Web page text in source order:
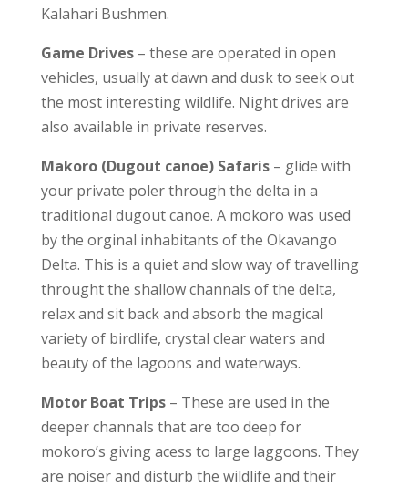
Kalahari Bushmen.
Game Drives– these are operated in open
vehicles, usually at dawn and dusk to seek out
the most interesting wildlife. Night drives are
also available in private reserves.
Makoro (Dugout canoe) Safaris– glide with
your private poler through the delta in a
traditional dugout canoe. A mokoro was used
by the orginal inhabitants of the Okavango
Delta. This is a quiet and slow way of travelling
throught the shallow channals of the delta,
relax and sit back and absorb the magical
variety of birdlife, crystal clear waters and
beauty of the lagoons and waterways.
Motor Boat Trips– These are used in the
deeper channals that are too deep for
mokoro’s giving acess to large laggoons. They
are noiser and disturb the wildlife and their